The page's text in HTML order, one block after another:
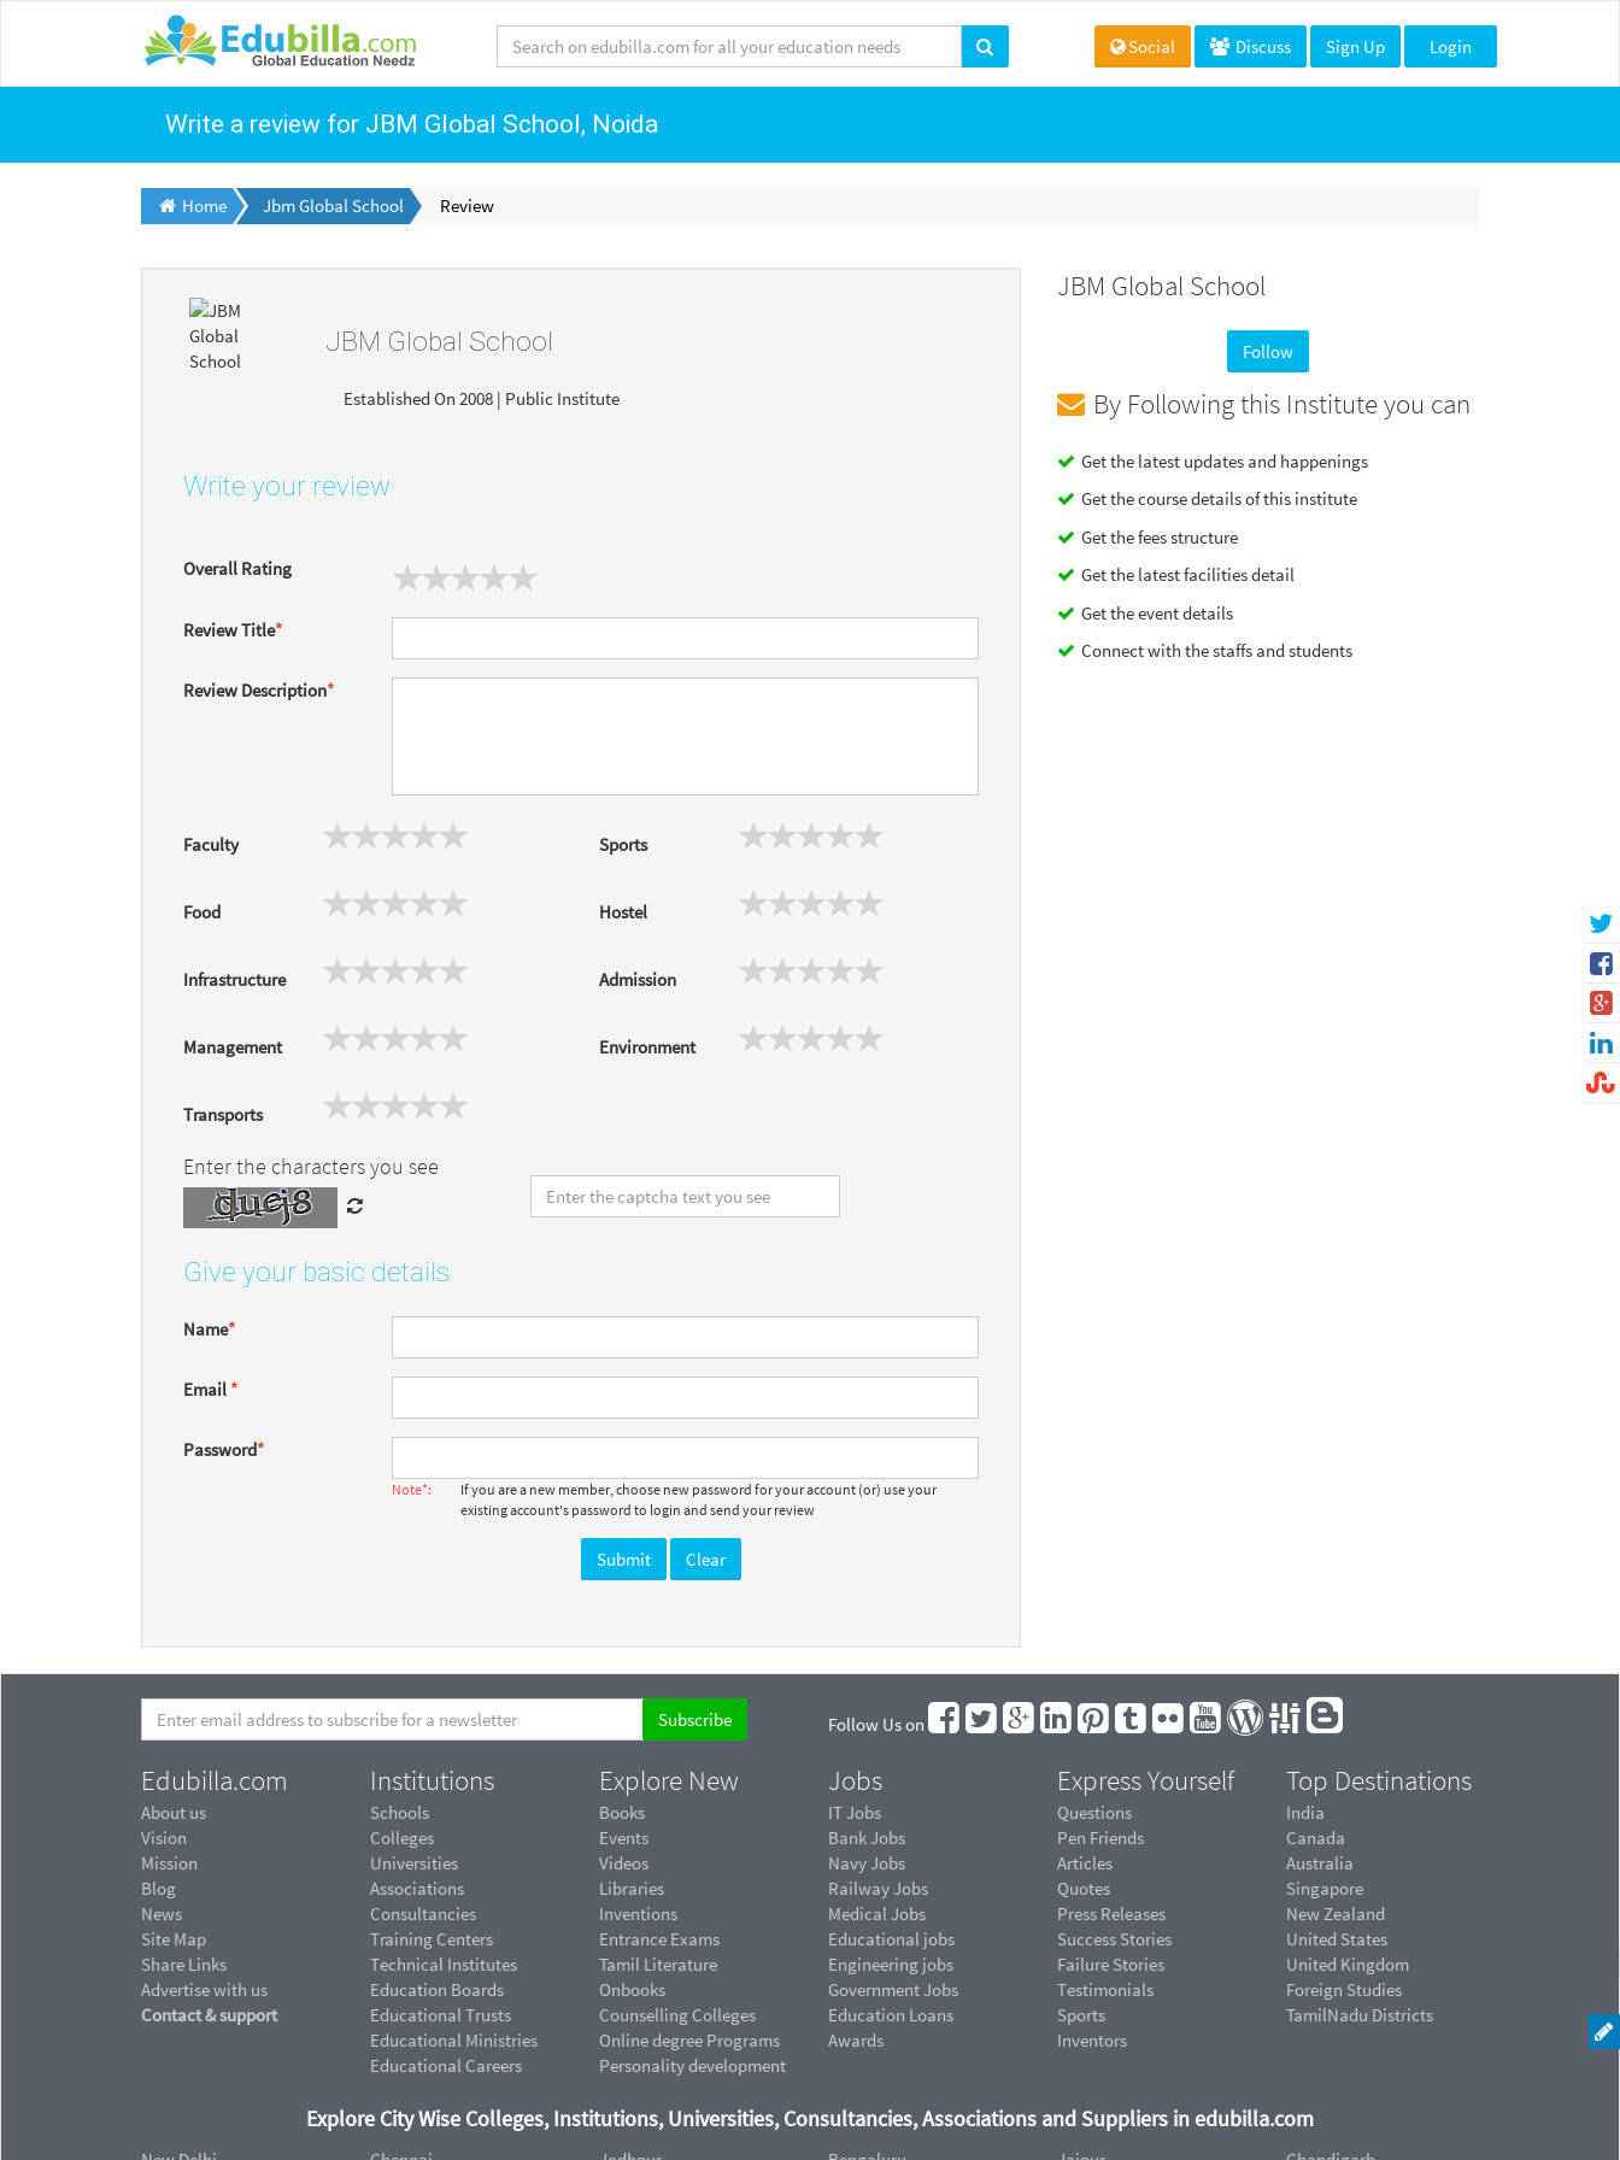
Social Discuss Sign Up Login
Write a review for JBM Global School, Noida
Home Jbm Global School Review
JBM Global School
Established On 2008 | Public Institute
Write your review
Overall Rating
Review Title*
Review Description*
Faculty Sports
Food Hostel
Infrastructure Admission
Management Environment
Transports
Enter the characters you see
Give your basic details
Name*
Email *
Password*
Note*:
If you are a new member, choose new password for your account (or) use your
existing account's password to login and send your review
JBM Global School
Follow
By Following this Institute you can
Get the latest updates and happenings
Get the course details of this institute
Get the fees structure
Get the latest facilities detail
Get the event details
Connect with the staffs and students
Follow Us on
Edubilla.com
About us
Vision
Mission
Blog
News
Site Map
Share Links
Advertise with us
Contact & support
Institutions
Schools
Colleges
Universities
Associations
Consultancies
Training Centers
Technical Institutes
Education Boards
Educational Trusts
Educational Ministries
Educational Careers
Explore New
Books
Events
Videos
Libraries
Inventions
Entrance Exams
Tamil Literature
Onbooks
Counselling Colleges
Online degree Programs
Personality development
Jobs
IT Jobs
Bank Jobs
Navy Jobs
Railway Jobs
Medical Jobs
Educational jobs
Engineering jobs
Government Jobs
Education Loans
Awards
Express Yourself
Questions
Pen Friends
Articles
Quotes
Press Releases
Success Stories
Failure Stories
Testimonials
Sports
Inventors
Top Destinations
India
Canada
Australia
Singapore
New Zealand
United States
United Kingdom
Foreign Studies
TamilNadu Districts
Explore City Wise Colleges, Institutions, Universities, Consultancies, Associations and Suppliers in edubilla.com